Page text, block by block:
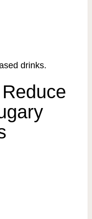
drinks.